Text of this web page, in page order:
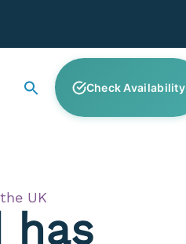
Check Availability
UK
has